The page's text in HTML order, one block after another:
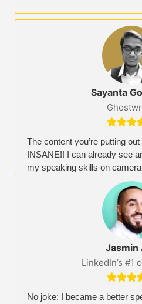
Sayanta

The content you’re putting
INSANE!! I can already see
my speaking skills on
Jasmin
LinkedIn’s #1

No joke: I became a better